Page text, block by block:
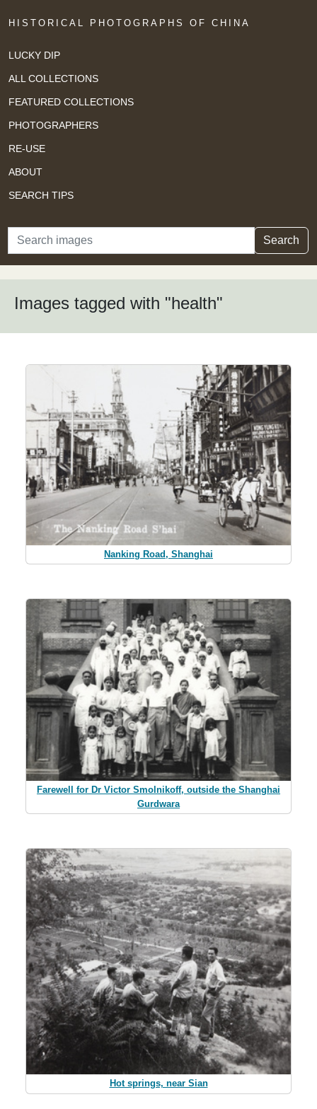
HISTORICAL PHOTOGRAPHS OF CHINA
LUCKY DIP
ALL COLLECTIONS
FEATURED COLLECTIONS
PHOTOGRAPHERS
RE-USE
ABOUT
SEARCH TIPS
Search Search
Images tagged with "health"
Nanking Road, Shanghai
Farewell for Dr Victor Smolnikoff, outside the Shanghai
Gurdwara
Hot springs, near Sian